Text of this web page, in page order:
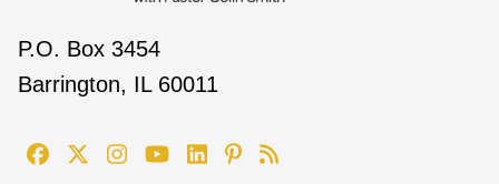
P.O. Box 3454
Barrington, IL 60011